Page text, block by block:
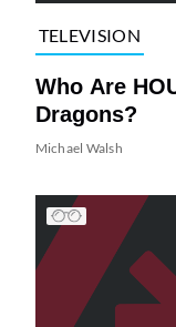
TELEVISION
Who Are
Dragons?
Michael Walsh